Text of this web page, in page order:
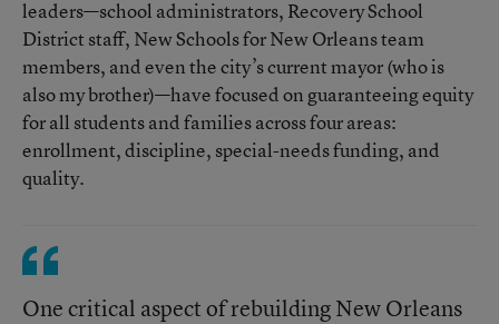
leaders—school administrators, Recovery School
District staff, New Schools for New Orleans team
members, and even the city’s current mayor (who is
also my brother)—have focused on guaranteeing equity
for all students and families across four areas:
enrollment, discipline, special-needs funding, and
quality.
One critical aspect of rebuilding New Orleans